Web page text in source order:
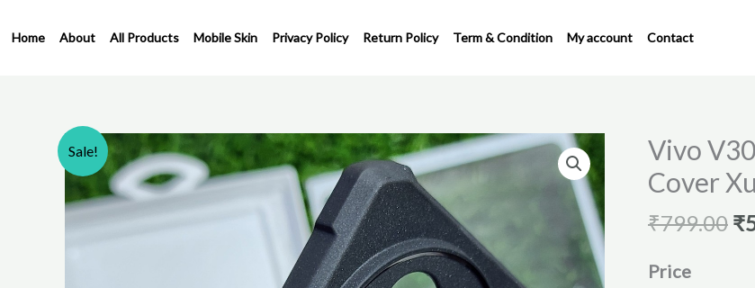
toHome About All Products Mobile Skin Privacy Policy Return Policy Term & Condition My account Contact
Sale!
Vivo
Cover
₹799.00 ₹
Price
Vivo
V30e
5G
Original
Transparent
Cover